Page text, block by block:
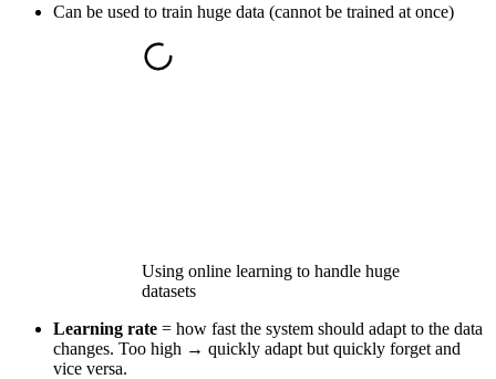
Can be used to train huge data (cannot be trained at once)
Using online learning to handle huge
datasets
Learning rate = how fast the system should adapt to the data
changes. Too high → quickly adapt but quickly forget and
vice versa.